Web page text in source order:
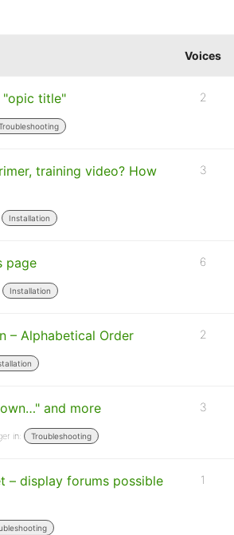
Voices
"opic title" 2
training video? How
Installation
3
page
Installation
6
– Alphabetical Order 2
and more
in: Troubleshooting
3
– display forums possible
1